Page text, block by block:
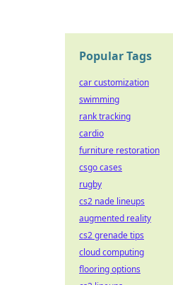
Popular Tags
car customization
swimming
rank tracking
cardio
furniture restoration
csgo cases
rugby
cs2 nade lineups
augmented reality
cs2 grenade tips
cloud computing
flooring options